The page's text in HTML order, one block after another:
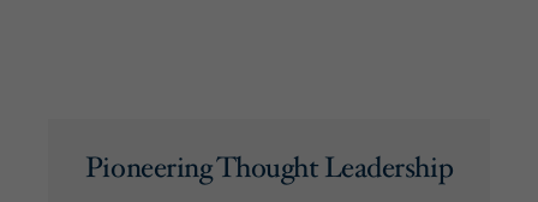
Pioneering Thought Leadership